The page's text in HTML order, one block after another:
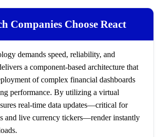
Companies Choose React
demands speed, reliability, and
a component-based architecture that
of complex financial dashboards
performance. By utilizing a virtual
real-time data updates—critical for
and live currency tickers—render instantly